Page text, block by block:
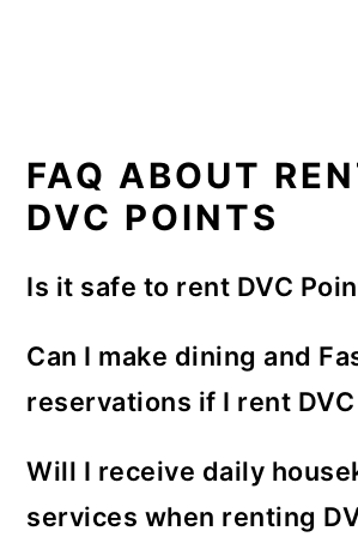
FAQ ABOUT
DVC POINTS
Is it safe to rent DVC
with reputable rental services
DVC members. It's important
reliable sources so that you
scammed. Using established
Can I make dining and
reservations if I rent
make dining and FastPass
just like any other guest
Will I receive daily
services when renting